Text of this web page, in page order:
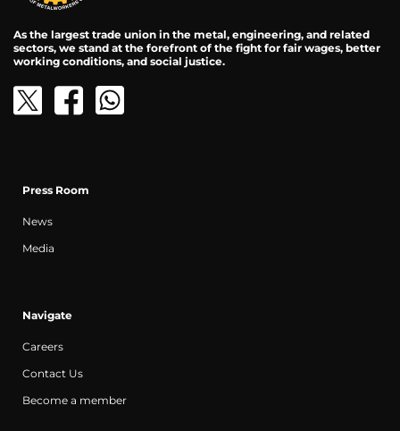
As the largest trade union in the metal, engineering, and related
sectors, we stand at the forefront of the fight for fair wages, better
working conditions, and social justice.
Press Room
News
Media
Navigate
Careers
Contact Us
Become a member